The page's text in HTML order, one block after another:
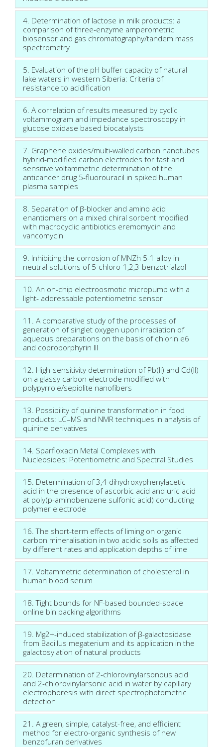
4. Determination of lactose in milk products: a
comparison of three-enzyme amperometric
biosensor and gas chromatography/tandem mass
spectrometry
5. Evaluation of the pH buffer capacity of natural
lake waters in western Siberia: Criteria of
resistance to acidification
6. A correlation of results measured by cyclic
voltammogram and impedance spectroscopy in
glucose oxidase based biocatalysts
7. Graphene oxides/multi-walled carbon nanotubes
hybrid-modified carbon electrodes for fast and
sensitive voltammetric determination of the
anticancer drug 5-fluorouracil in spiked human
plasma samples
8. Separation of β-blocker and amino acid
enantiomers on a mixed chiral sorbent modified
with macrocyclic antibiotics eremomycin and
vancomycin
9. Inhibiting the corrosion of MNZh 5-1 alloy in
neutral solutions of 5-chloro-1,2,3-benzotrialzol
10. An on-chip electroosmotic micropump with a
light- addressable potentiometric sensor
11. A comparative study of the processes of
generation of singlet oxygen upon irradiation of
aqueous preparations on the basis of chlorin e6
and coproporphyrin III
12. High-sensitivity determination of Pb(II) and Cd(II)
on a glassy carbon electrode modified with
polypyrrole/sepiolite nanofibers
13. Possibility of quinine transformation in food
products: LC–MS and NMR techniques in analysis of
quinine derivatives
14. Sparfloxacin Metal Complexes with
Nucleosides: Potentiometric and Spectral Studies
15. Determination of 3,4-dihydroxyphenylacetic
acid in the presence of ascorbic acid and uric acid
at poly(p-aminobenzene sulfonic acid) conducting
polymer electrode
16. The short-term effects of liming on organic
carbon mineralisation in two acidic soils as affected
by different rates and application depths of lime
17. Voltammetric determination of cholesterol in
human blood serum
18. Tight bounds for NF-based bounded-space
online bin packing algorithms
19. Mg2+-induced stabilization of β-galactosidase
from Bacillus megaterium and its application in the
galactosylation of natural products
20. Determination of 2-chlorovinylarsonous acid
and 2-chlorovinylarsonic acid in water by capillary
electrophoresis with direct spectrophotometric
detection
21. A green, simple, catalyst-free, and efficient
method for electro-organic synthesis of new
benzofuran derivatives